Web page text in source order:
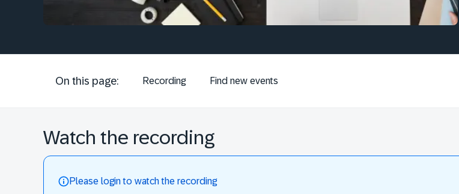
On this page: Recording Find new events
Watch the recording
Please login to watch the recording